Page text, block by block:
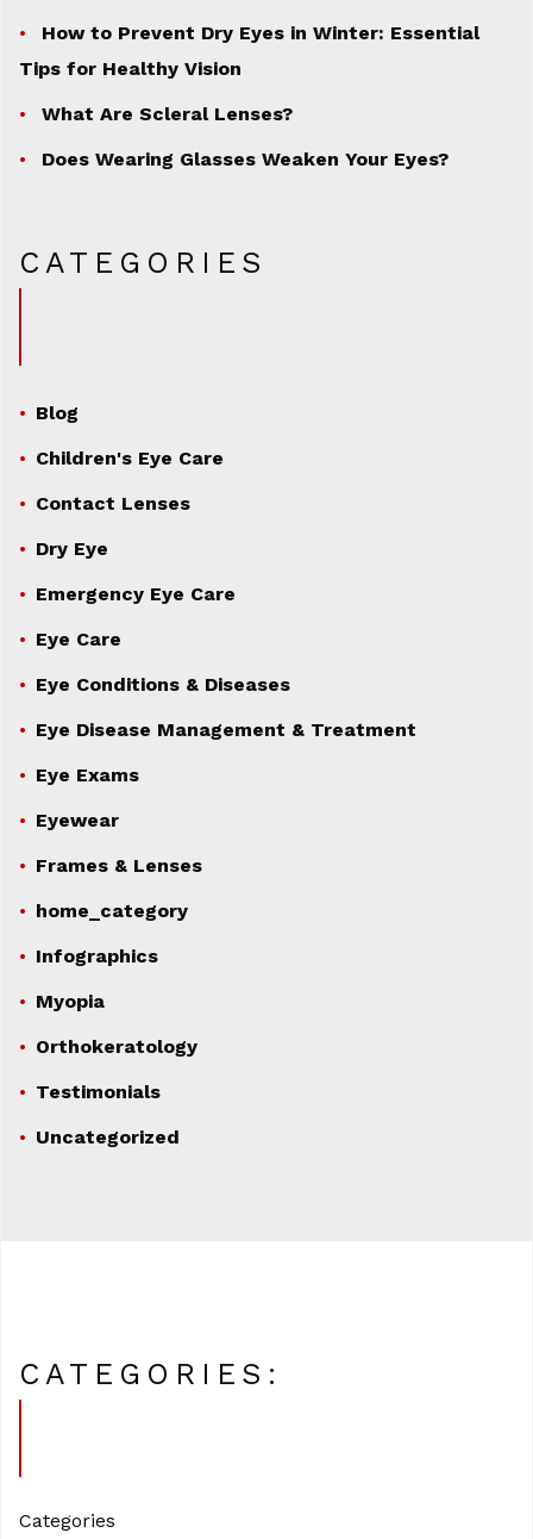
How to Prevent Dry Eyes in Winter: Essential
Tips for Healthy Vision
What Are Scleral Lenses?
Does Wearing Glasses Weaken Your Eyes?
CATEGORIES
Blog
Children's Eye Care
Contact Lenses
Dry Eye
Emergency Eye Care
Eye Care
Eye Conditions & Diseases
Eye Disease Management & Treatment
Eye Exams
Eyewear
Frames & Lenses
home_category
Infographics
Myopia
Orthokeratology
Testimonials
Uncategorized
CATEGORIES:
Categories